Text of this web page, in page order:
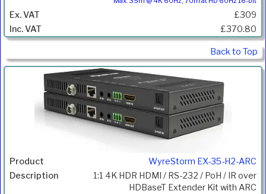
£309
£370.80
Back to Top
WyreStorm EX-35-H2-ARC
1:1 4K HDR HDMI / RS-232 / PoH / IR over
HDBaseT Extender Kit with ARC